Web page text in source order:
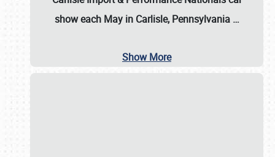
show each May in Carlisle, Pennsylvania …
Show More